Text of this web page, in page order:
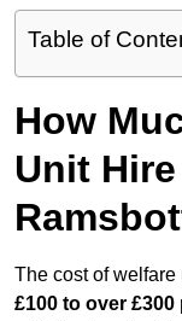
Table of
How
Unit
The cost of
£100 to over £300